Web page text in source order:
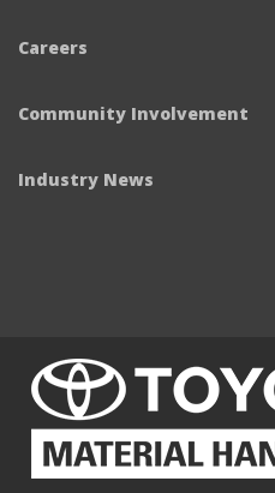
Careers
Community Involvement
Industry News